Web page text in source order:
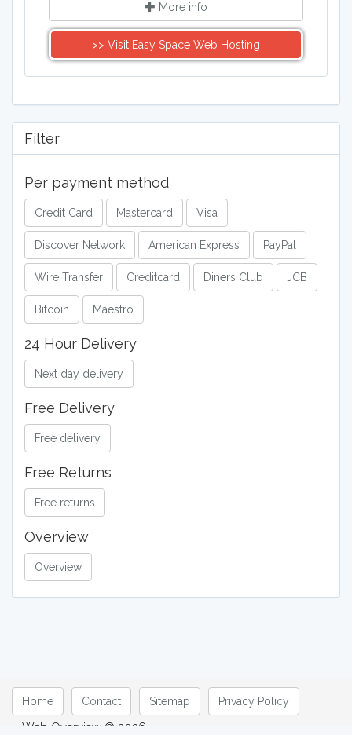
More info
>> Visit Easy Space Web Hosting
Filter
Per payment method
Credit Card Mastercard Visa
Discover Network American Express PayPal
Wire Transfer Creditcard Diners Club JCB
Bitcoin Maestro
24 Hour Delivery
Next day delivery
Free Delivery
Free delivery
Free Returns
Free returns
Overview
Overview
Home Contact Sitemap Privacy Policy
Web Overview © 2026